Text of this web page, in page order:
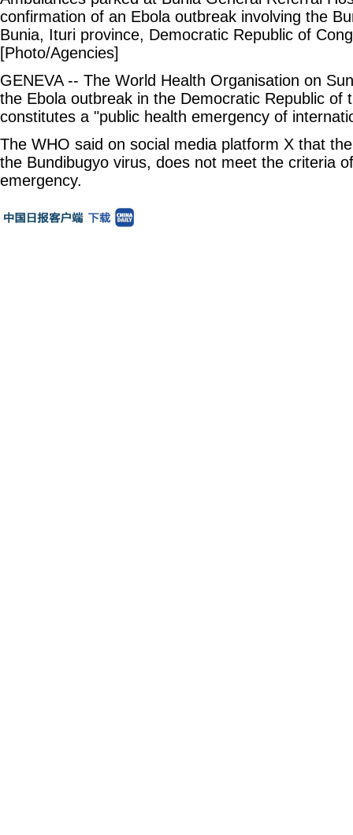
confirmation of an Ebola outbreak involving the
Bunia, Ituri province, Democratic Republic of
[Photo/Agencies]
GENEVA -- The World Health Organisation on
the Ebola outbreak in the Democratic Republic of
constitutes a "public health emergency of
The WHO said on social media platform X that
the Bundibugyo virus, does not meet the criteria
emergency.